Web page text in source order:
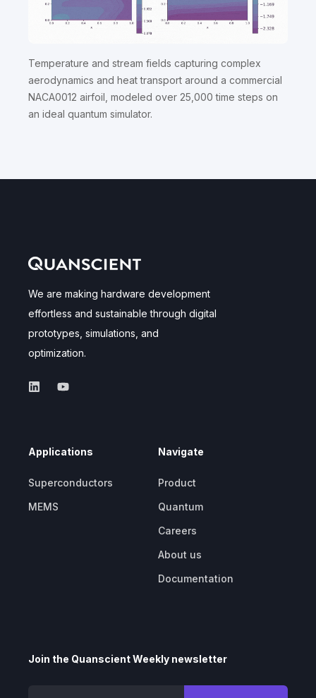
Temperature and stream fields capturing complex
aerodynamics and heat transport around a commercial
NACA0012 airfoil, modeled over 25,000 time steps on
an ideal quantum simulator.
We are making hardware development
effortless and sustainable through digital
prototypes, simulations, and
optimization.
Applications
Superconductors
MEMS
Navigate
Product
Quantum
Careers
About us
Documentation
Join the Quanscient Weekly newsletter